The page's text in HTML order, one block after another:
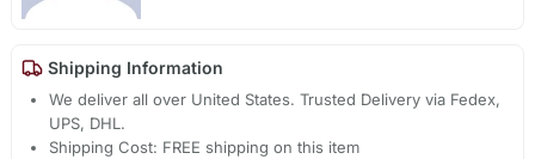
Shipping Information
We deliver all over United States. Trusted Delivery via Fedex,
UPS, DHL.
Shipping Cost: FREE shipping on this item